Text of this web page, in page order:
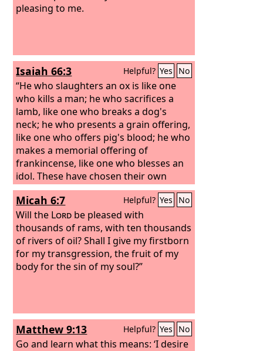
pleasing to me.
Isaiah 66:3 Helpful? Yes No
“He who slaughters an ox is like one
who kills a man; he who sacrifices a
lamb, like one who breaks a dog's
neck; he who presents a grain offering,
like one who offers pig's blood; he who
makes a memorial offering of
frankincense, like one who blesses an
idol. These have chosen their own
ways, and their soul delights in their
abominations;
Micah 6:7 Helpful? Yes No
Will the Lord be pleased with
thousands of rams, with ten thousands
of rivers of oil? Shall I give my firstborn
for my transgression, the fruit of my
body for the sin of my soul?”
Matthew 9:13 Helpful? Yes No
Go and learn what this means: ‘I desire